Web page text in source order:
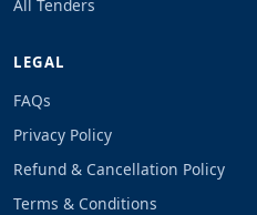
All Tenders
LEGAL
FAQs
Privacy Policy
Refund & Cancellation Policy
Terms & Conditions